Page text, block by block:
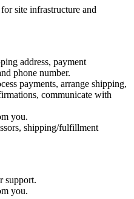
site infrastructure and
address, payment
phone number.
payments, arrange shipping,
communicate with
you.
shipping/fulfillment
support.
you.